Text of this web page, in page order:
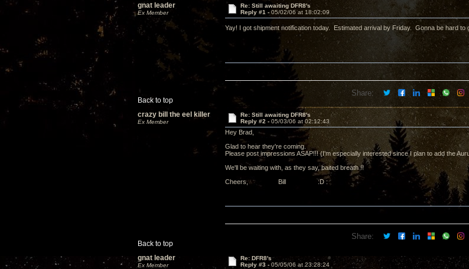
gnat leader
Ex Member
Re: Still awaiting DFR8's
Reply #1 - 05/02/06 at 18:02:09
Yay! I got shipment notification today. Estimated arrival by Friday. Gonna be hard to
Back to top
Share:
crazy bill the eel killer
Ex Member
Re: Still awaiting DFR8's
Reply #2 - 05/03/06 at 02:12:43
Hey Brad,
Glad to hear they're coming.
Please post impressions ASAP!!! (I'm especially interested since I plan to add the
We'll be waiting with, as they say, baited breath !!
Cheers, Bill :D :
Back to top
Share:
gnat leader
Ex Member
Re: DFR8's
Reply #3 - 05/05/06 at 23:28:24